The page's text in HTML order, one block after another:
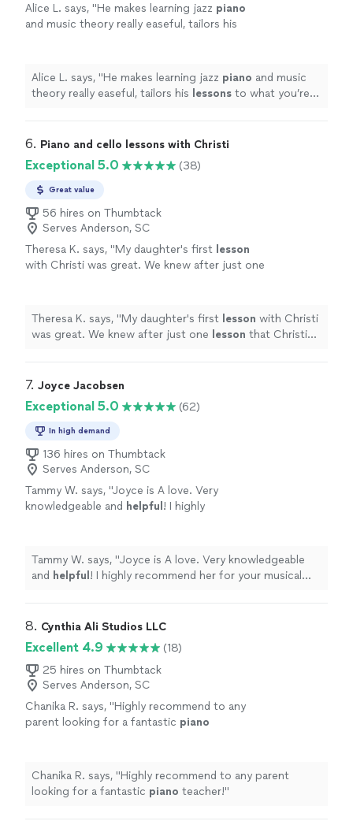
Alice L. says, "He makes learning jazz piano
and music theory really easeful, tailors his
Alice L. says, "He makes learning jazz piano and music
theory really easeful, tailors his lessons to what you’re
6. Piano and cello lessons with Christi
Exceptional 5.0 (38)
Great value
56 hires on Thumbtack
Serves Anderson, SC
Theresa K. says, "My daughter's first lesson
with Christi was great. We knew after just one
Theresa K. says, "My daughter's first lesson with Christi
was great. We knew after just one lesson that Christi
7. Joyce Jacobsen
Exceptional 5.0 (62)
In high demand
136 hires on Thumbtack
Serves Anderson, SC
Tammy W. says, "Joyce is A love. Very
knowledgeable and helpful ! I highly
Tammy W. says, "Joyce is A love. Very knowledgeable
and helpful ! I highly recommend her for your musical
8. Cynthia Ali Studios LLC
Excellent 4.9
(18)
25 hires on Thumbtack
Serves Anderson, SC
Chanika R. says, "Highly recommend to any
parent looking for a fantastic piano
Chanika R. says, "Highly recommend to any parent
looking for a fantastic piano teacher!"